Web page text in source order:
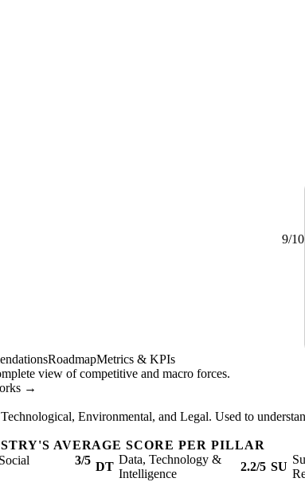
9/10
RoadmapMetrics & KPIs
view of competitive and macro forces.
→
Environmental, and Legal. Used to
AVERAGE SCORE PER PILLAR
3/5 DT
Data, Technology &
Intelligence
2.2/5 SU